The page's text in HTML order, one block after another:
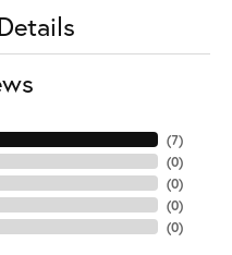
(7)
(0)
(0)
(0)
(0)